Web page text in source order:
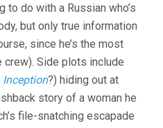
to do with a Russian who’s
but only true information
since he’s the most
Side plots include
Inception?) hiding out at
story of a woman he
file-snatching escapade